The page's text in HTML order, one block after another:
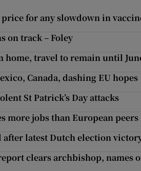
for any slowdown in
on track – Foley
travel to remain until
Canada, dashing EU hopes
St Patrick’s Day attacks
jobs than European
latest Dutch election
clears archbishop, names